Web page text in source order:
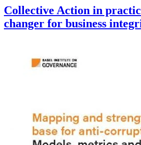
Collective Action in
changer for business